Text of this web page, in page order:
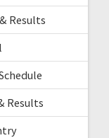
Results
Results